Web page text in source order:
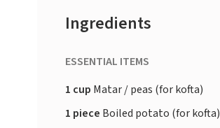
Ingredients
ESSENTIAL ITEMS
1 cup Matar / peas (for kofta)
1 piece Boiled potato (for kofta)